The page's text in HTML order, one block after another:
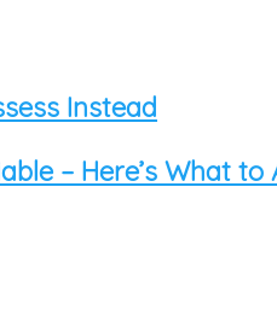
Instead
– Here’s What to